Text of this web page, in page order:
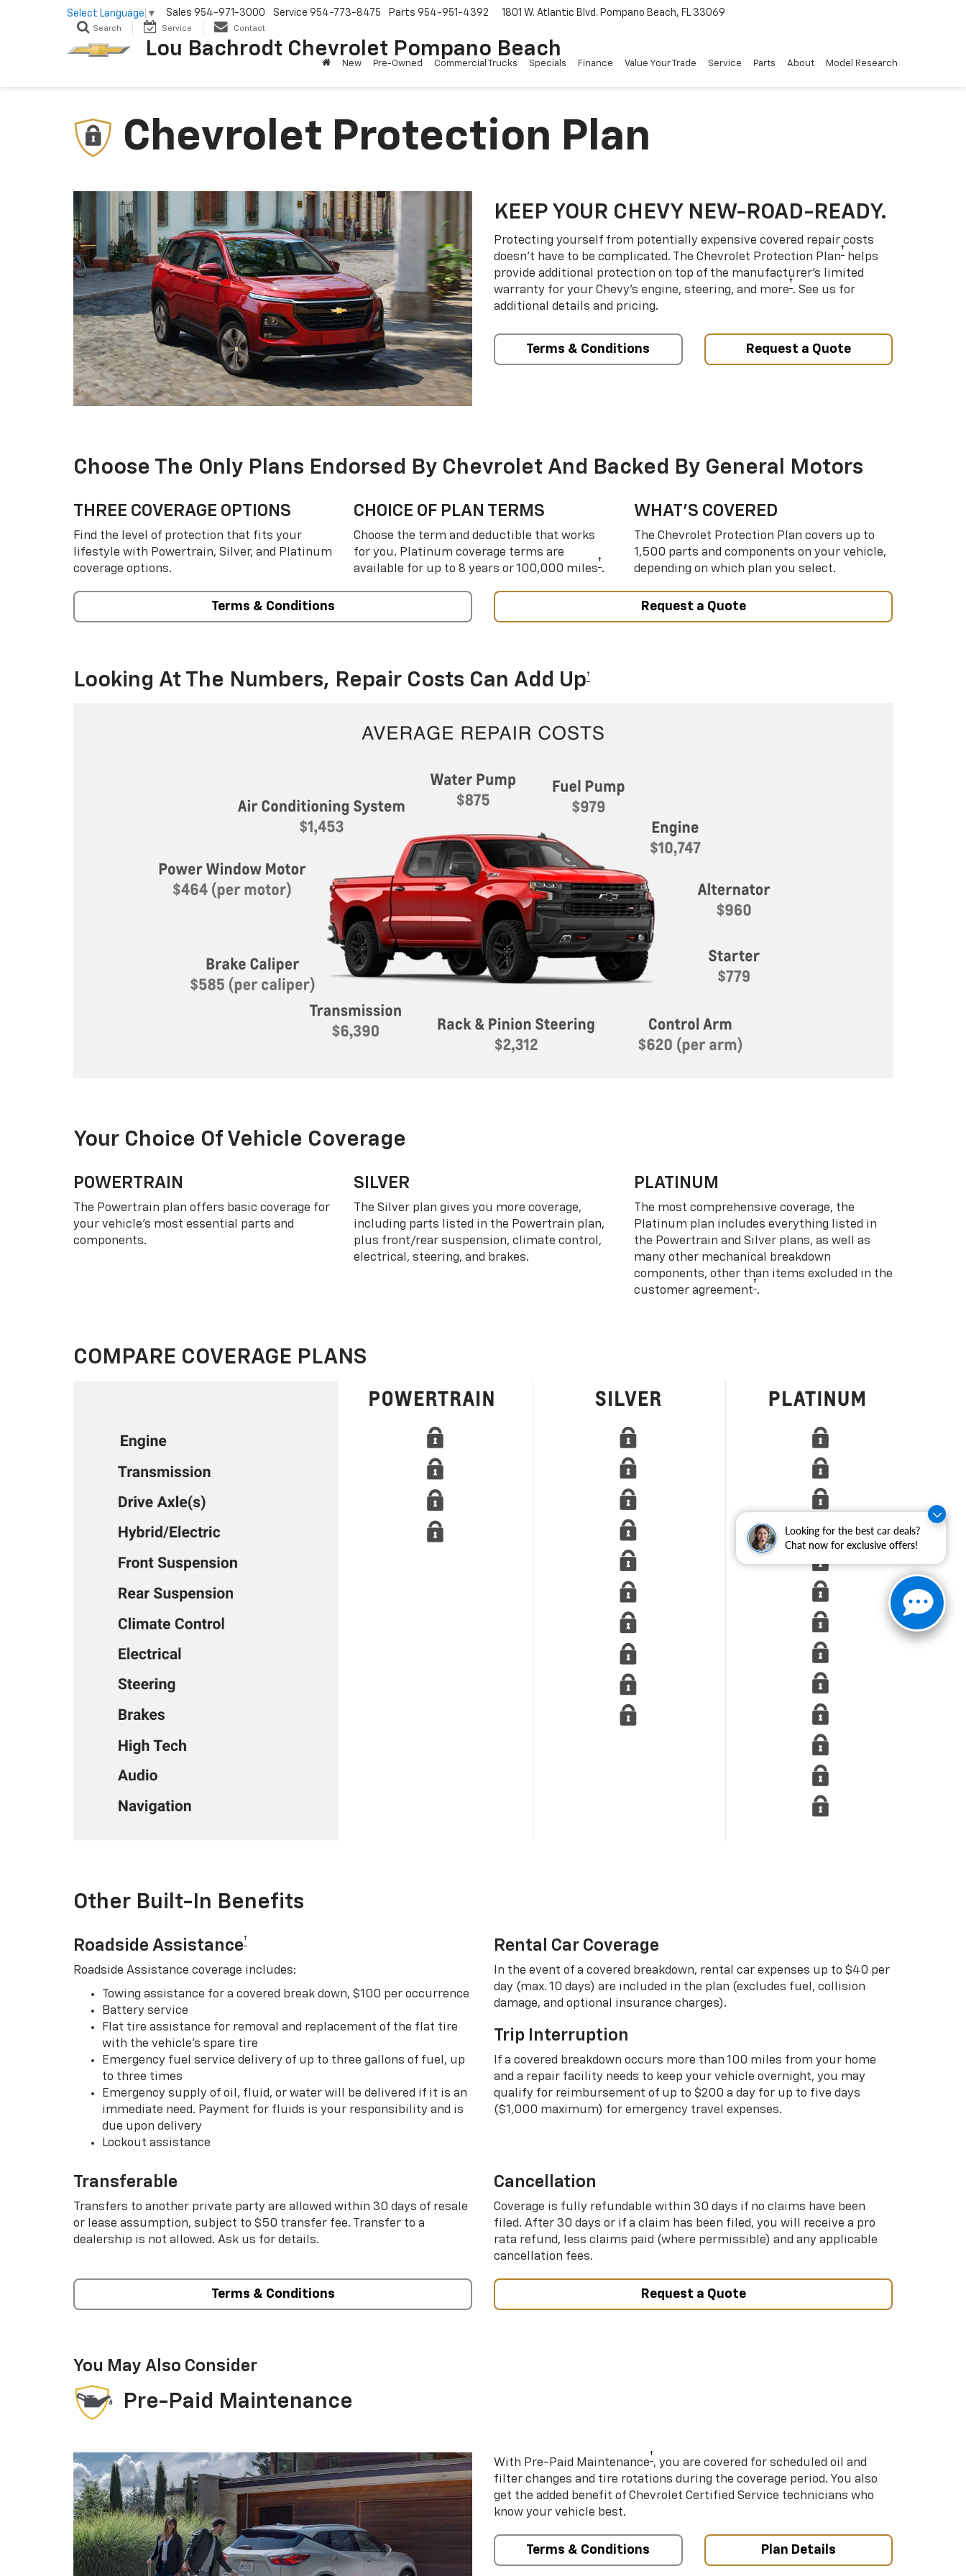
Looking for the best car deals?
Chat now for exclusive offers!
Lou Bachrodt Chevrolet Pompano Beach
Select Language ▼ Sales 954-971-3000 Service 954-773-8475 Parts 954-951-4392 1801 W. Atlantic Blvd. Pompano Beach, FL 33069
Search Service Contact
New Pre-Owned Commercial Trucks Specials Finance Value Your Trade Service Parts About Model Research
Chevrolet Protection Plan
KEEP YOUR CHEVY NEW-ROAD-READY.
Protecting yourself from potentially expensive covered repair costs
doesn’t have to be complicated. The Chevrolet Protection Plan† helps
provide additional protection on top of the manufacturer’s limited
warranty for your Chevy’s engine, steering, and more†. See us for
additional details and pricing.
Terms & Conditions Request a Quote
Choose The Only Plans Endorsed By Chevrolet And Backed By General Motors
THREE COVERAGE OPTIONS
Find the level of protection that fits your
lifestyle with Powertrain, Silver, and Platinum
coverage options.
CHOICE OF PLAN TERMS
Choose the term and deductible that works
for you. Platinum coverage terms are
available for up to 8 years or 100,000 miles†.
WHAT’S COVERED
The Chevrolet Protection Plan covers up to
1,500 parts and components on your vehicle,
depending on which plan you select.
Terms & Conditions Request a Quote
Looking At The Numbers, Repair Costs Can Add Up†
Your Choice Of Vehicle Coverage
POWERTRAIN
The Powertrain plan offers basic coverage for
your vehicle’s most essential parts and
components.
SILVER
The Silver plan gives you more coverage,
including parts listed in the Powertrain plan,
plus front/rear suspension, climate control,
electrical, steering, and brakes.
PLATINUM
The most comprehensive coverage, the
Platinum plan includes everything listed in
the Powertrain and Silver plans, as well as
many other mechanical breakdown
components, other than items excluded in the
customer agreement†.
COMPARE COVERAGE PLANS
Other Built-In Benefits
Roadside Assistance†
Roadside Assistance coverage includes:
Towing assistance for a covered break down, $100 per occurrence
Battery service
Flat tire assistance for removal and replacement of the flat tire
with the vehicle’s spare tire
Emergency fuel service delivery of up to three gallons of fuel, up
to three times
Emergency supply of oil, fluid, or water will be delivered if it is an
immediate need. Payment for fluids is your responsibility and is
due upon delivery
Lockout assistance
Rental Car Coverage
In the event of a covered breakdown, rental car expenses up to $40 per
day (max. 10 days) are included in the plan (excludes fuel, collision
damage, and optional insurance charges).
Trip Interruption
If a covered breakdown occurs more than 100 miles from your home
and a repair facility needs to keep your vehicle overnight, you may
qualify for reimbursement of up to $200 a day for up to five days
($1,000 maximum) for emergency travel expenses.
Transferable
Transfers to another private party are allowed within 30 days of resale
or lease assumption, subject to $50 transfer fee. Transfer to a
dealership is not allowed. Ask us for details.
Cancellation
Coverage is fully refundable within 30 days if no claims have been
filed. After 30 days or if a claim has been filed, you will receive a pro
rata refund, less claims paid (where permissible) and any applicable
cancellation fees.
Terms & Conditions Request a Quote
You May Also Consider
Pre-Paid Maintenance
With Pre-Paid Maintenance†, you are covered for scheduled oil and
filter changes and tire rotations during the coverage period. You also
get the added benefit of Chevrolet Certified Service technicians who
know your vehicle best.
Terms & Conditions Plan Details